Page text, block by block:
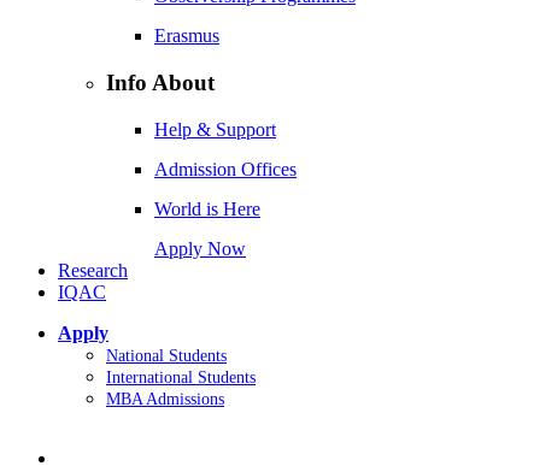
Erasmus
Info About
Help & Support
Admission Offices
World is Here
Apply Now
Research
IQAC
Apply
National Students
International Students
MBA Admissions